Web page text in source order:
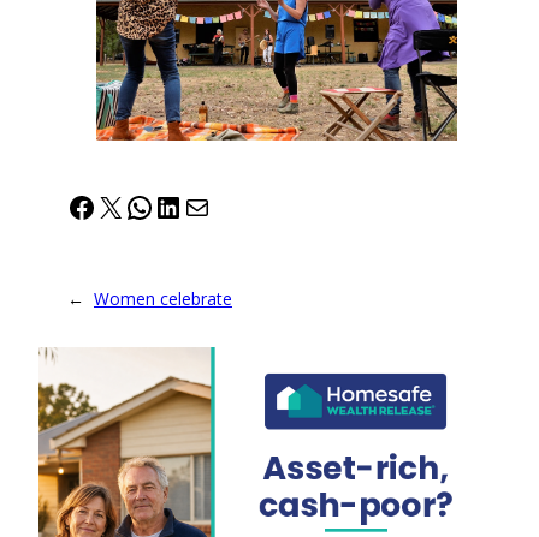
Facebook
X WhatsApp
LinkedIn
Mail
← Women celebrate